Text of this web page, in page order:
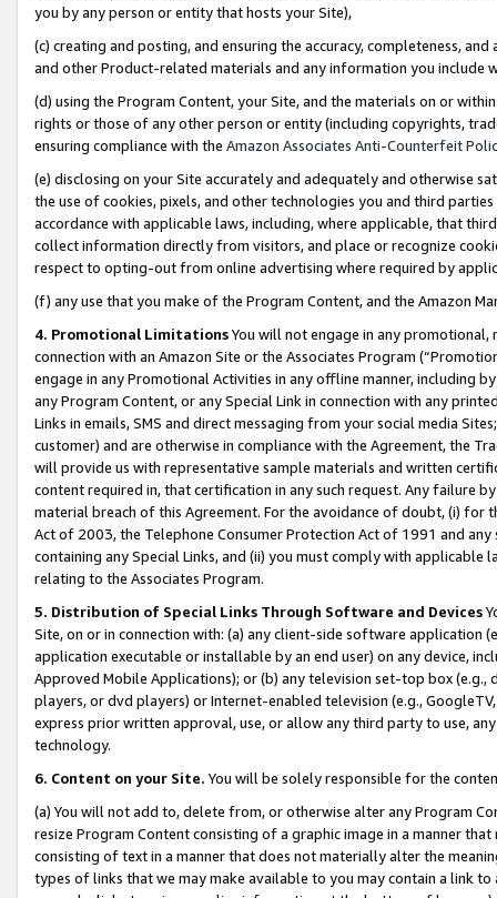
you by any person or entity that hosts your Site),
(c) creating and posting, and ensuring the accuracy, completeness,
and other Product-related materials and any information you include
(d) using the Program Content, your Site, and the materials on or
rights or those of any other person or entity (including copyrights,
ensuring compliance with the Amazon Associates Anti-Counterfeit
(e) disclosing on your Site accurately and adequately and otherwise
the use of cookies, pixels, and other technologies you and third
accordance with applicable laws, including, where applicable, that
collect information directly from visitors, and place or recognize
respect to opting-out from online advertising where required by
(f) any use that you make of the Program Content, and the Amazon
4. Promotional LimitationsYou will not engage in any
connection with an Amazon Site or the Associates Program
engage in any Promotional Activities in any offline manner, including
any Program Content, or any Special Link in connection with any
Links in emails, SMS and direct messaging from your social media
customer) and are otherwise in compliance with the Agreement, the
will provide us with representative sample materials and written
content required in, that certification in any such request. Any failure
material breach of this Agreement. For the avoidance of doubt, (i) for
Act of 2003, the Telephone Consumer Protection Act of 1991 and
containing any Special Links, and (ii) you must comply with
relating to the Associates Program.
5. Distribution of Special Links Through Software and Devices
Site, on or in connection with: (a) any client-side software application
application executable or installable by an end user) on any device,
Approved Mobile Applications); or (b) any television set-top box
players, or dvd players) or Internet-enabled television (e.g.,
express prior written approval, use, or allow any third party to use,
technology.
6. Content on your Site. You will be solely responsible for the
(a) You will not add to, delete from, or otherwise alter any Program
resize Program Content consisting of a graphic image in a manner
consisting of text in a manner that does not materially alter the
types of links that we may make available to you may contain a link